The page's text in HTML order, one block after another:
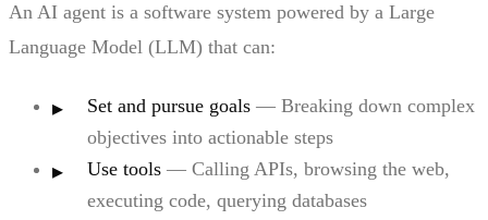
An AI agent is a software system powered by a Large
Language Model (LLM) that can:
Set and pursue goals — Breaking down complex
objectives into actionable steps
Use tools — Calling APIs, browsing the web,
executing code, querying databases